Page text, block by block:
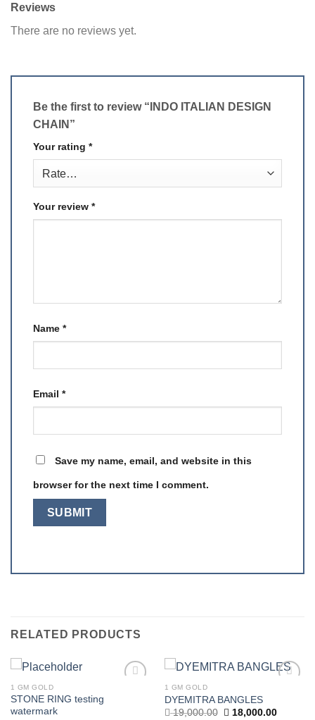
Reviews
There are no reviews yet.
Be the first to review “INDO ITALIAN DESIGN
CHAIN”
Your rating *
Your review *
Name *
Email *
Save my name, email, and website in this
browser for the next time I comment.
RELATED PRODUCTS
1 GM GOLD
STONE RING testing
watermark
1 GM GOLD
DYEMITRA BANGLES
19,000.00
Original
18,000.00Current